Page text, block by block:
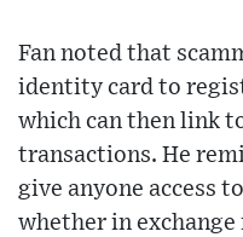
Fan noted that
identity card to
which can then link
transactions. He
give anyone access
whether in